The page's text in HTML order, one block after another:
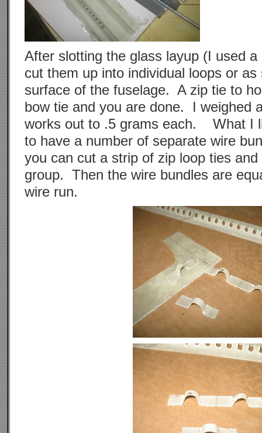
After slotting the glass layup (I used
cut them up into individual loops or
surface of the fuselage. A zip tie to
bow tie and you are done. I weighed
works out to .5 grams each. What I
to have a number of separate wire
you can cut a strip of zip loop ties
group. Then the wire bundles are
wire run.